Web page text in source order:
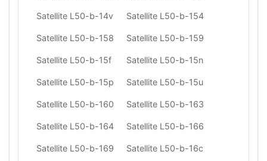
Satellite L50-b-14v Satellite L50-b-154
Satellite L50-b-158 Satellite L50-b-159
Satellite L50-b-15f Satellite L50-b-15n
Satellite L50-b-15p Satellite L50-b-15u
Satellite L50-b-160 Satellite L50-b-163
Satellite L50-b-164 Satellite L50-b-166
Satellite L50-b-169 Satellite L50-b-16c